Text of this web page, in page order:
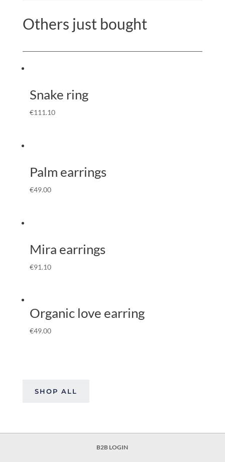
Others just bought
Snake ring
€111.10
Palm earrings
€49.00
Mira earrings
€91.10
Organic love earring
€49.00
SHOP ALL
B2B LOGIN